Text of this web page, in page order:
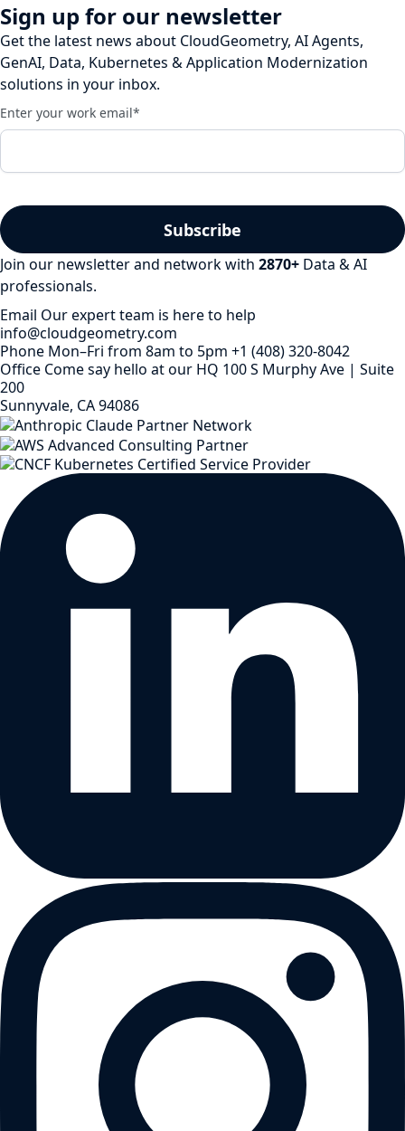
Sign up for our newsletter
Get the latest news about CloudGeometry, AI Agents,
GenAI, Data, Kubernetes & Application Modernization
solutions in your inbox.
Enter your work email*
Join our newsletter and network with 2870+ Data & AI
professionals.
Email Our expert team is here to help
info@cloudgeometry.com
Phone Mon–Fri from 8am to 5pm +1 (408) 320-8042
Office Come say hello at our HQ 100 S Murphy Ave | Suite
200
Sunnyvale, CA 94086